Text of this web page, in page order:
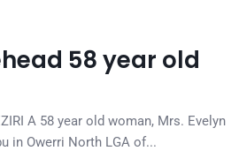
58 year old
A 58 year old woman, Mrs. Evelyn
in Owerri North LGA of...